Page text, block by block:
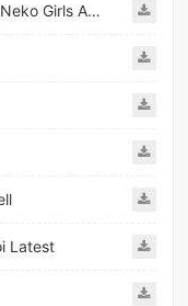
Catgirls From My Sweet Dream - Neko Girls Android
Latest